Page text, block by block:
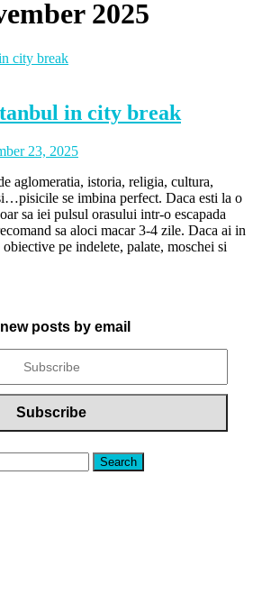
2025
in city break
23, 2025
aglomeratia, istoria, religia, cultura,
se imbina perfect. Daca esti la o
sa iei pulsul orasului intr-o escapada
sa aloci macar 3-4 zile. Daca ai in
pe indelete, palate, moschei si
posts by email